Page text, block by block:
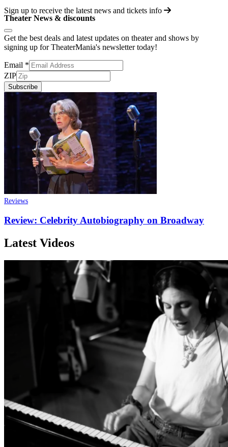
Sign up to receive the latest news and tickets info
Theater News & discounts
Get the best deals and latest updates on theater and shows by
signing up for TheaterMania's newsletter today!
Email *
ZIP
Subscribe
Reviews
Review: Celebrity Autobiography on Broadway
Latest Videos